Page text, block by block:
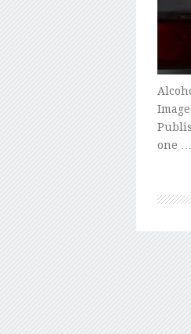
one …